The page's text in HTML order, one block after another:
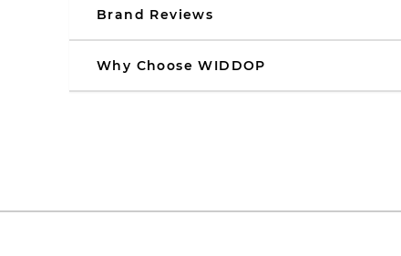
Brand Reviews
Why Choose WIDDOP